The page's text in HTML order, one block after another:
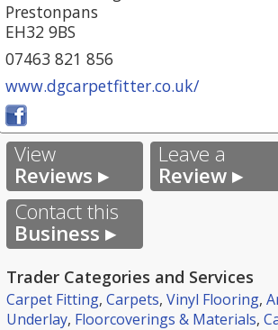
Prestonpans
EH32 9BS
07463 821 856
www.dgcarpetfitter.co.uk/
View
Reviews ▸
Leave a
Review ▸
Contact this
Business ▸
Trader Categories and Services
Carpet Fitting, Carpets, Vinyl Flooring,
Underlay, Floorcoverings & Materials,